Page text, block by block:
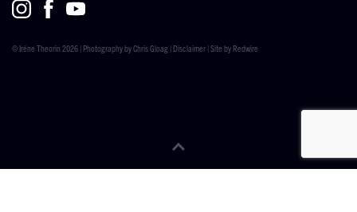
© Iréne Theorin 2026 | Photography byChris Gloag | Disclaimer | Site by Redwire